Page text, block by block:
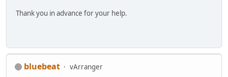
Thank you in advance for your help.
bluebeat
vArranger